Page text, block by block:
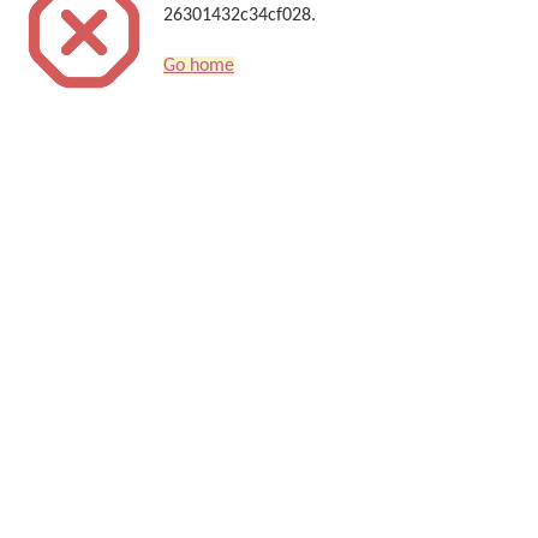
26301432c34cf028.
Go home